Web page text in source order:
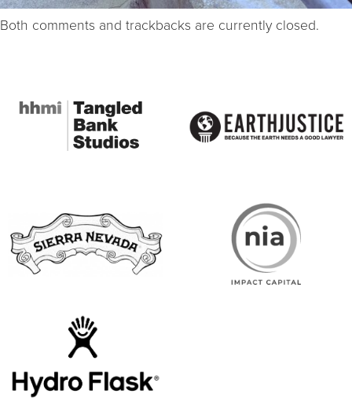
Both comments and trackbacks are currently closed.